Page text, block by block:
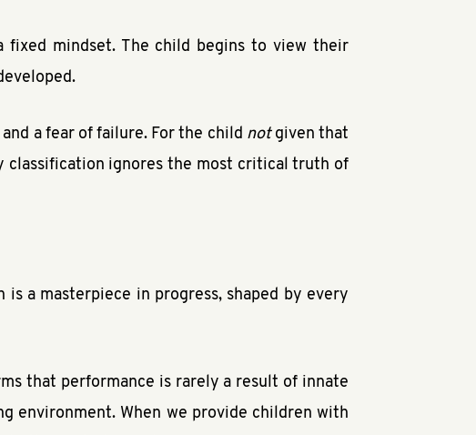
mindset. The child begins to view their
a fear of failure. For the child notgiven that
classification ignores the most critical truth of
a masterpiece in progress, shaped by every
that performance is rarely a result of innate
environment. When we provide children with